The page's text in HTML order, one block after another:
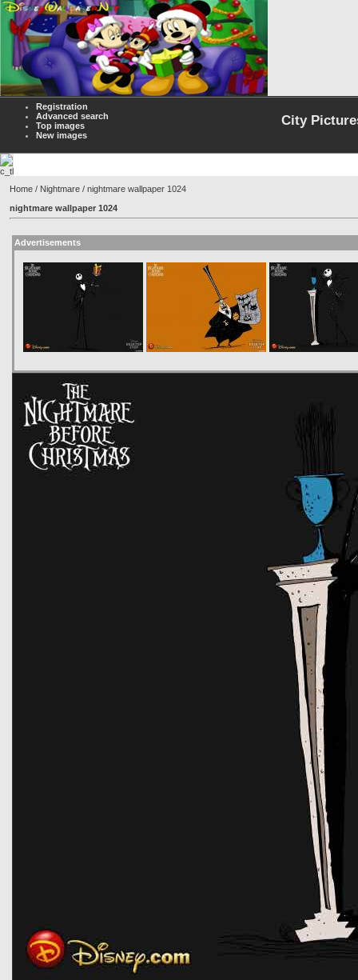
Registration
Advanced search
Top images
New images
City
Home / Nightmare / nightmare wallpaper 1024
nightmare wallpaper 1024
Advertisements